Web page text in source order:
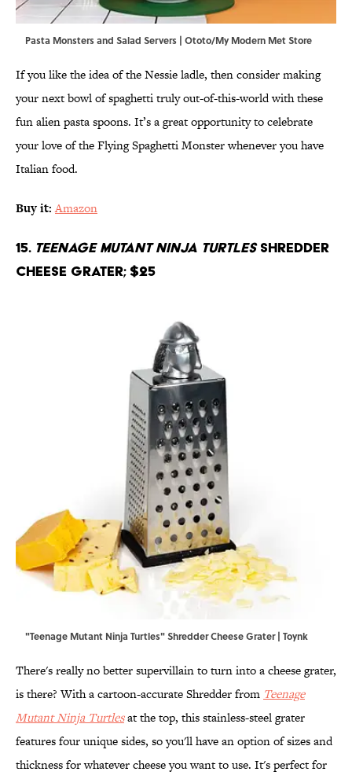
Pasta Monsters and Salad Servers | Ototo/My Modern Met Store
If you like the idea of the Nessie ladle, then consider making
your next bowl of spaghetti truly out-of-this-world with these
fun alien pasta spoons. It’s a great opportunity to celebrate
your love of the Flying Spaghetti Monster whenever you have
Italian food.
Buy it: Amazon
15. Teenage Mutant Ninja TurtlesShredder
Cheese Grater; $25
"Teenage Mutant Ninja Turtles" Shredder Cheese Grater | Toynk
There's really no better supervillain to turn into a cheese grater,
is there? With a cartoon-accurate Shredder from Teenage
Mutant Ninja Turtlesat the top, this stainless-steel grater
features four unique sides, so you'll have an option of sizes and
thickness for whatever cheese you want to use. It's perfect for